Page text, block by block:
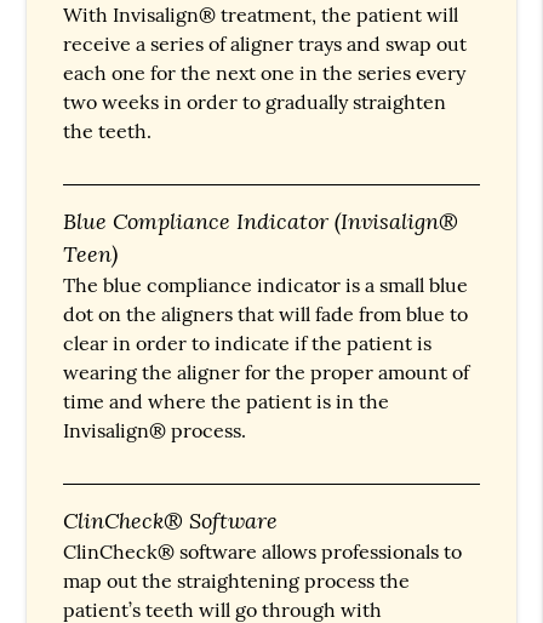
With Invisalign® treatment, the patient will
receive a series of aligner trays and swap out
each one for the next one in the series every
two weeks in order to gradually straighten
the teeth.
Blue Compliance Indicator (Invisalign®
Teen)
The blue compliance indicator is a small blue
dot on the aligners that will fade from blue to
clear in order to indicate if the patient is
wearing the aligner for the proper amount of
time and where the patient is in the
Invisalign® process.
ClinCheck® Software
ClinCheck® software allows professionals to
map out the straightening process the
patient’s teeth will go through with